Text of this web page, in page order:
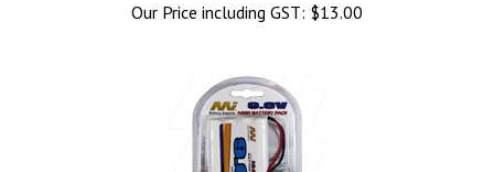
Our Price including GST: $13.00